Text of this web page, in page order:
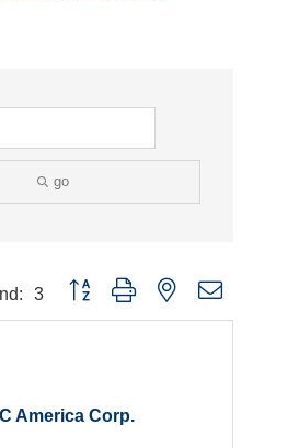
go
3 Button group with nested dropdown
America Corp.